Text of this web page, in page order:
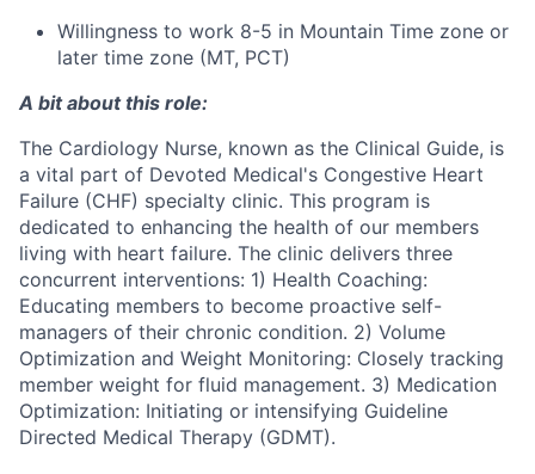
Willingness to work 8-5 in Mountain Time zone or
later time zone (MT, PCT)
A bit about this role:
The Cardiology Nurse, known as the Clinical Guide, is
a vital part of Devoted Medical's Congestive Heart
Failure (CHF) specialty clinic. This program is
dedicated to enhancing the health of our members
living with heart failure. The clinic delivers three
concurrent interventions: 1) Health Coaching:
Educating members to become proactive self-
managers of their chronic condition. 2) Volume
Optimization and Weight Monitoring: Closely tracking
member weight for fluid management. 3) Medication
Optimization: Initiating or intensifying Guideline
Directed Medical Therapy (GDMT).